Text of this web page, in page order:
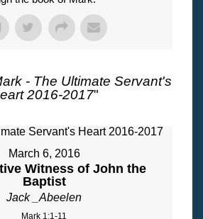
- The Ultimate Servant's
2016-2017"
March 6, 2016
Witness of John the
Baptist
Jack _Abeelen
Mark 1:1-11